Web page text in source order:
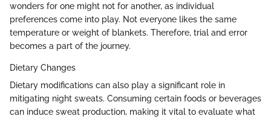
wonders for one might not for another, as individual
preferences come into play. Not everyone likes the same
temperature or weight of blankets. Therefore, trial and error
becomes a part of the journey.
Dietary Changes
Dietary modifications can also play a significant role in
mitigating night sweats. Consuming certain foods or beverages
can induce sweat production, making it vital to evaluate what